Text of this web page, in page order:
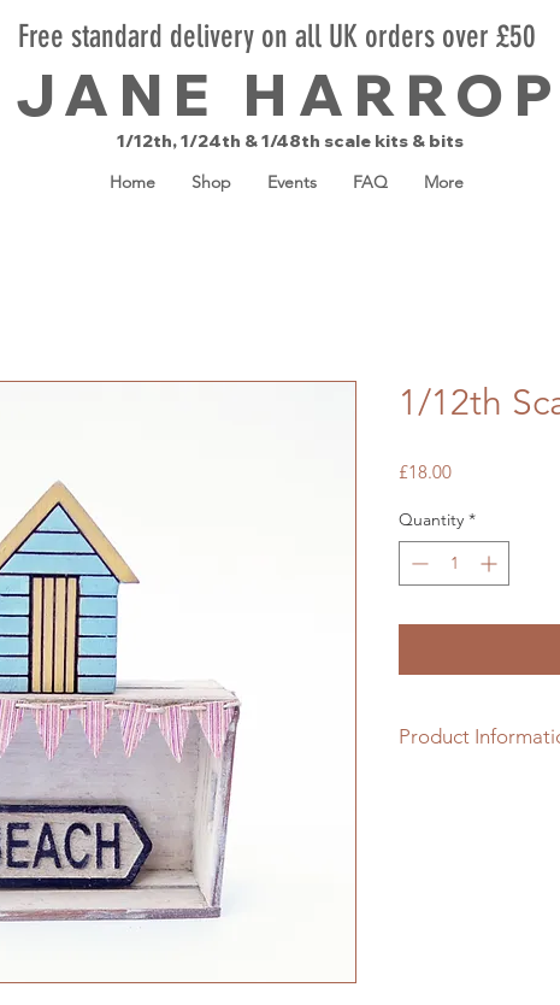
Free standard delivery on all UK orders over £50
JANE HARROP
1/12th, 1/24th & 1/48th scale kits & bits
Home
Shop Events FAQ More
1/12th
£18.00Price
Quantity *
Product